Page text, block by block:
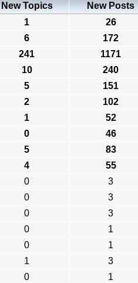
New Topics New Posts
1 26
6 172
241 1171
10 240
5 151
2 102
1 52
0 46
5 83
4 55
0 3
0 3
0 3
0 1
0 1
1 3
0 1